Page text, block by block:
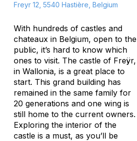
Freyr 12, 5540 Hastière, Belgium
With hundreds of castles and
chateaux in Belgium, open to the
public, it’s hard to know which
ones to visit. The castle of Freÿr,
in Wallonia, is a great place to
start. This grand building has
remained in the same family for
20 generations and one wing is
still home to the current owners.
Exploring the interior of the
castle is a must, as you’ll be